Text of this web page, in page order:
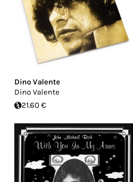
Dino Valente
Dino Valente
21.60 €